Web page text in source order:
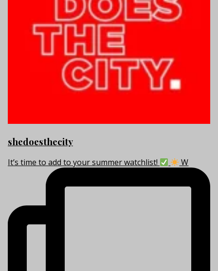
shedoesthecity
It’s time to add to your summer watchlist! W